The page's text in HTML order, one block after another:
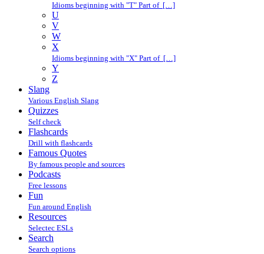
Idioms beginning with "T" Part of […]
U
V
W
X
Idioms beginning with "X" Part of […]
Y
Z
Slang
Various English Slang
Quizzes
Self check
Flashcards
Drill with flashcards
Famous Quotes
By famous people and sources
Podcasts
Free lessons
Fun
Fun around English
Resources
Selectec ESLs
Search
Search options